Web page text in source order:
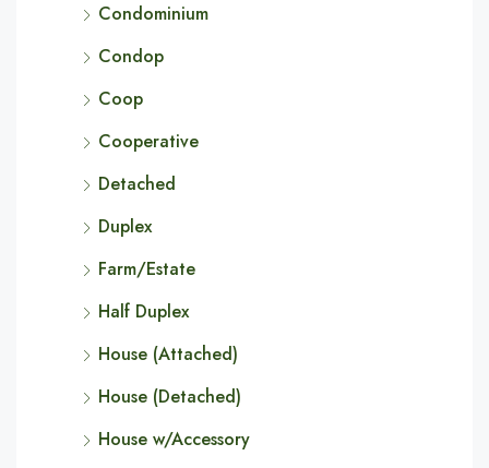
Condominium
Condop
Coop
Cooperative
Detached
Duplex
Farm/Estate
Half Duplex
House (Attached)
House (Detached)
House w/Accessory